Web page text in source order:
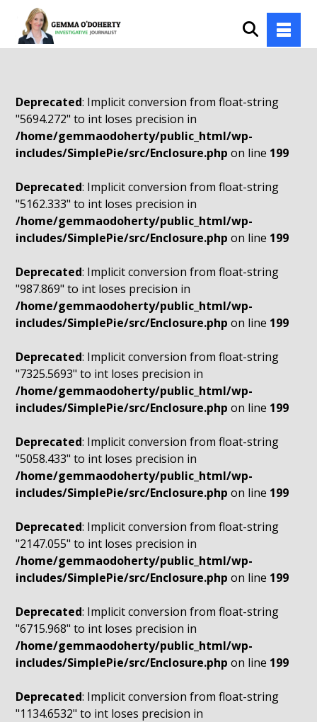
Deprecated: Implicit conversion from float-string
"5694.272" to int loses precision in
/home/gemmaodoherty/public_html/wp-
includes/SimplePie/src/Enclosure.php on line 199
Deprecated: Implicit conversion from float-string
"5162.333" to int loses precision in
/home/gemmaodoherty/public_html/wp-
includes/SimplePie/src/Enclosure.php on line 199
Deprecated: Implicit conversion from float-string
"987.869" to int loses precision in
/home/gemmaodoherty/public_html/wp-
includes/SimplePie/src/Enclosure.php on line 199
Deprecated: Implicit conversion from float-string
"7325.5693" to int loses precision in
/home/gemmaodoherty/public_html/wp-
includes/SimplePie/src/Enclosure.php on line 199
Deprecated: Implicit conversion from float-string
"5058.433" to int loses precision in
/home/gemmaodoherty/public_html/wp-
includes/SimplePie/src/Enclosure.php on line 199
Deprecated: Implicit conversion from float-string
"2147.055" to int loses precision in
/home/gemmaodoherty/public_html/wp-
includes/SimplePie/src/Enclosure.php on line 199
Deprecated: Implicit conversion from float-string
"6715.968" to int loses precision in
/home/gemmaodoherty/public_html/wp-
includes/SimplePie/src/Enclosure.php on line 199
Deprecated: Implicit conversion from float-string
"1134.6532" to int loses precision in